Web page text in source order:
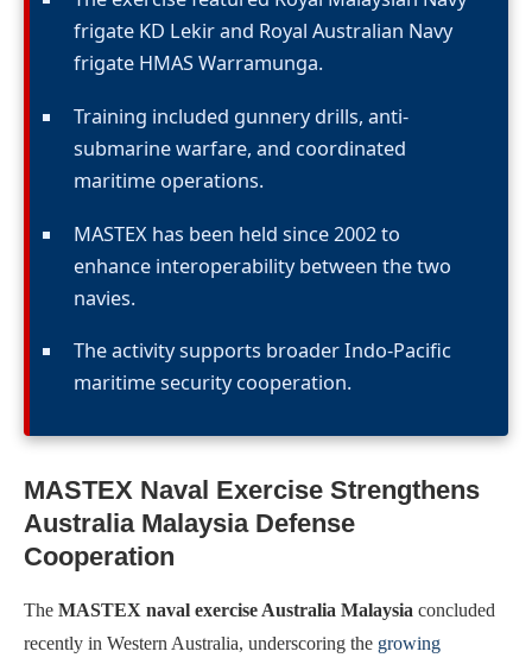
frigate KD Lekir and Royal Australian Navy
frigate HMAS Warramunga.
Training included gunnery drills, anti-
submarine warfare, and coordinated
maritime operations.
MASTEX has been held since 2002 to
enhance interoperability between the two
navies.
The activity supports broader Indo-Pacific
maritime security cooperation.
MASTEX Naval Exercise Strengthens
Australia Malaysia Defense
Cooperation
The MASTEX naval exercise Australia Malaysia concluded
recently in Western Australia, underscoring the growing